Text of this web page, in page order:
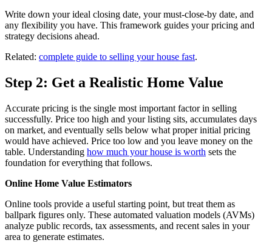
Write down your ideal closing date, your must-close-by date, and
any flexibility you have. This framework guides your pricing and
strategy decisions ahead.
Related: complete guide to selling your house fast.
Step 2: Get a Realistic Home Value
Accurate pricing is the single most important factor in selling
successfully. Price too high and your listing sits, accumulates days
on market, and eventually sells below what proper initial pricing
would have achieved. Price too low and you leave money on the
table. Understanding how much your house is worth sets the
foundation for everything that follows.
Online Home Value Estimators
Online tools provide a useful starting point, but treat them as
ballpark figures only. These automated valuation models (AVMs)
analyze public records, tax assessments, and recent sales in your
area to generate estimates.